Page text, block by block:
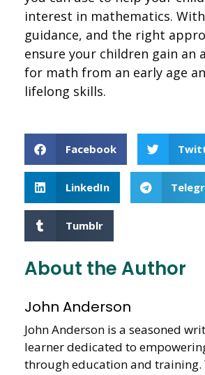
interest in mathematics.
guidance, and the right
ensure your children gain an
for math from an early age
lifelong skills.
Facebook
LinkedIn
Tumblr
About the Author
John Anderson
John Anderson is a seasoned
learner dedicated to
through education and training.